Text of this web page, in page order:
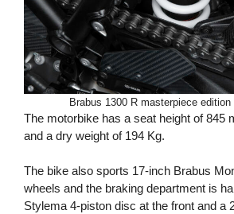
Brabus 1300 R masterpiece
The motorbike has a seat height of 845
and a dry weight of 194 Kg.
The bike also sports 17-inch Brabus
wheels and the braking department is
Stylema 4-piston disc at the front and a